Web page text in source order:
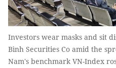
Investors wear masks and sit
Bình Securities Co amid the
Nam's benchmark VN-Index